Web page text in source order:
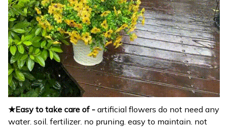
★Easy to take care of - artificial flowers do not need any
water. soil. fertilizer. no pruning. easy to maintain. not